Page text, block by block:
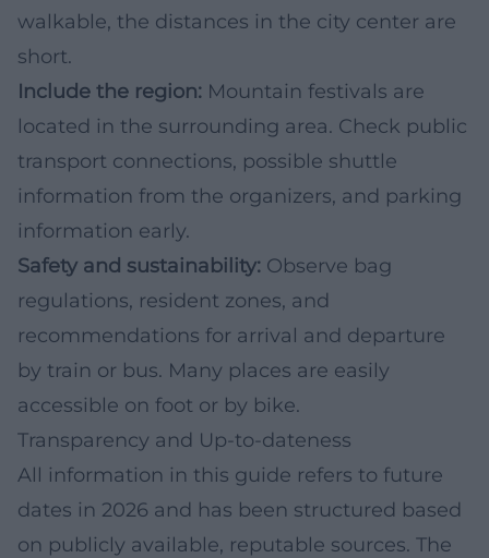
walkable, the distances in the city center are
short.
Include the region: Mountain festivals are
located in the surrounding area. Check public
transport connections, possible shuttle
information from the organizers, and parking
information early.
Safety and sustainability: Observe bag
regulations, resident zones, and
recommendations for arrival and departure
by train or bus. Many places are easily
accessible on foot or by bike.
Transparency and Up-to-dateness
All information in this guide refers to future
dates in 2026 and has been structured based
on publicly available, reputable sources. The